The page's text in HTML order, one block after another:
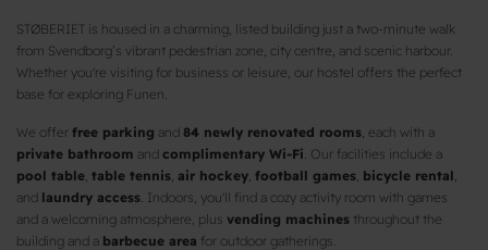
STØBERIET is housed in a charming, listed building just a two-minute walk
from Svendborg’s vibrant pedestrian zone, city centre, and scenic harbour.
Whether you're visiting for business or leisure, our hostel offers the perfect
base for exploring Funen.
We offer free parking and 84 newly renovated rooms , each with a
private bathroom and complimentary Wi-Fi . Our facilities include a
pool table table tennis air hockey football games bicycle rental
and laundry access . Indoors, you'll find a cozy activity room with games
and a welcoming atmosphere, plus vending machines throughout the
building and a barbecue area for outdoor gatherings.